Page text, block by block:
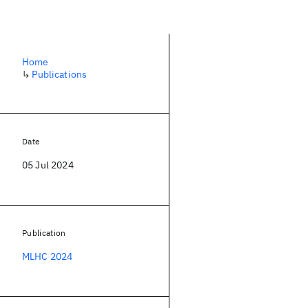
Home
↳ Publications
Date
05 Jul 2024
Publication
MLHC 2024